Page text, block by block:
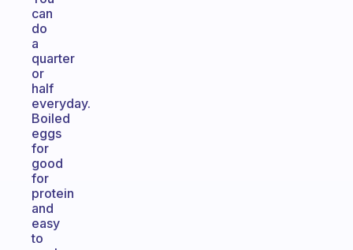
can
do
a
quarter
or
half
everyday.
Boiled
eggs
for
good
for
protein
and
easy
to